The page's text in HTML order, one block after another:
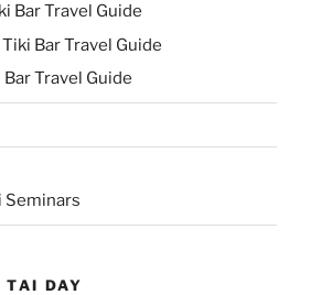
Bar Travel Guide
Bar Travel Guide
Travel Guide
Seminars
TAI DAY